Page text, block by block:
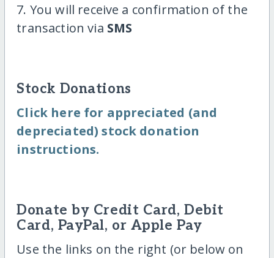
7. You will receive a confirmation of the
transaction via SMS
Stock Donations
Click here for appreciated (and
depreciated) stock donation
instructions.
Donate by Credit Card, Debit
Card, PayPal, or Apple Pay
Use the links on the right (or below on